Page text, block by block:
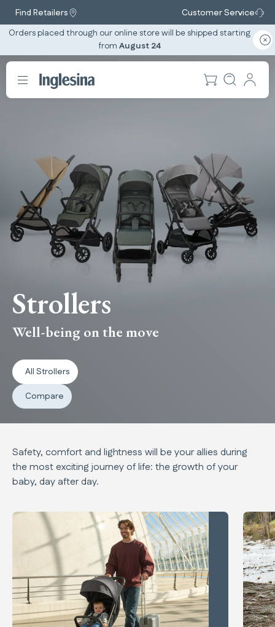
Find Retailers
Customer Service
Orders placed through our online store will be shipped starting
from August 24
Strollers
Well-being on the move
All Strollers
Compare
Safety, comfort and lightness will be your allies during
the most exciting journey of life: the growth of your
baby, day after day.
New products carousel
Quid³ MaIor